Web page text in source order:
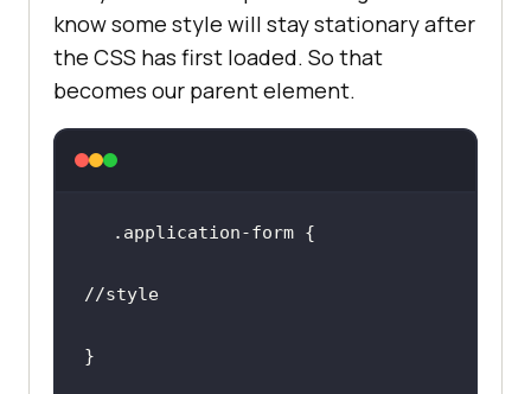
know some style will stay stationary after
the CSS has first loaded. So that
becomes our parent element.
//style